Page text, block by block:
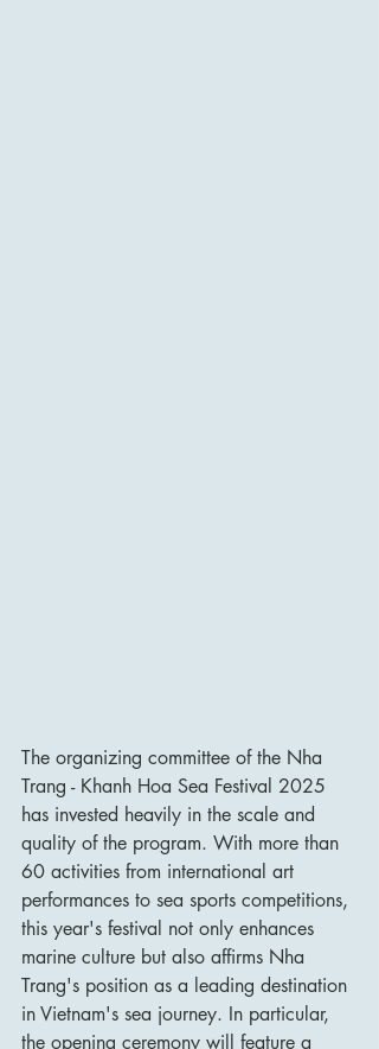
The organizing committee of the Nha
Trang - Khanh Hoa Sea Festival 2025
has invested heavily in the scale and
quality of the program. With more than
60 activities from international art
performances to sea sports competitions,
this year's festival not only enhances
marine culture but also affirms Nha
Trang's position as a leading destination
in Vietnam's sea journey. In particular,
the opening ceremony will feature a